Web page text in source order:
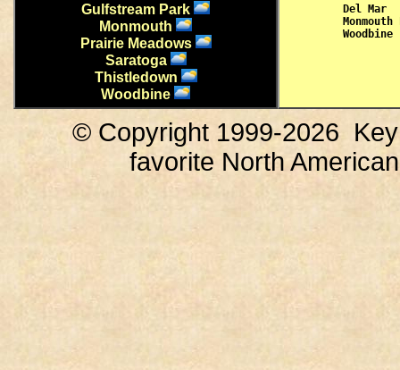
Gulfstream Park
Monmouth
Prairie Meadows
Saratoga
Thistledown
Woodbine
Del
© Copyright 1999-2026
favorite North